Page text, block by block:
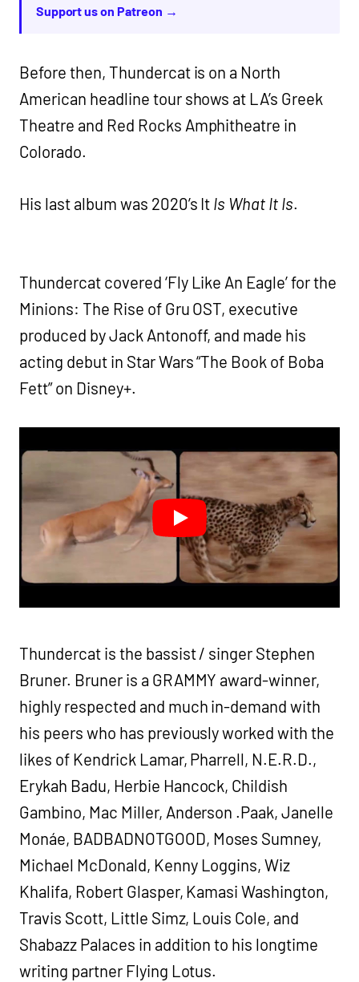
Support us on Patreon →
Before then, Thundercat is on a North
American headline tour shows at LA’s Greek
Theatre and Red Rocks Amphitheatre in
Colorado.
His last album was 2020’s It Is What It Is.
Thundercat covered ‘Fly Like An Eagle’ for the
Minions: The Rise of Gru OST, executive
produced by Jack Antonoff, and made his
acting debut in Star Wars “The Book of Boba
Fett” on Disney+.
Thundercat is the bassist / singer Stephen
Bruner. Bruner is a GRAMMY award-winner,
highly respected and much in-demand with
his peers who has previously worked with the
likes of Kendrick Lamar, Pharrell, N.E.R.D.,
Erykah Badu, Herbie Hancock, Childish
Gambino, Mac Miller, Anderson .Paak, Janelle
Monáe, BADBADNOTGOOD, Moses Sumney,
Michael McDonald, Kenny Loggins, Wiz
Khalifa, Robert Glasper, Kamasi Washington,
Travis Scott, Little Simz, Louis Cole, and
Shabazz Palaces in addition to his longtime
writing partner Flying Lotus.